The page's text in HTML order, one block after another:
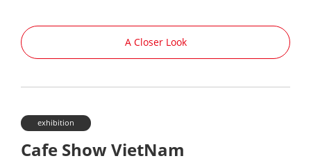
A Closer Look
exhibition
Cafe Show VietNam